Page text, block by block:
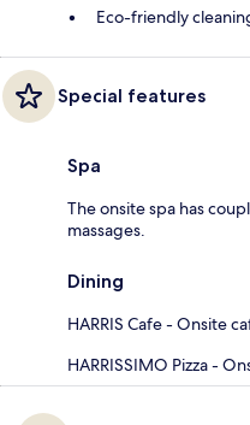
Eco-friendly
Special features
Spa
The onsite spa has
massages.
Dining
HARRIS Cafe - Onsite
HARRISSIMO Pizza -